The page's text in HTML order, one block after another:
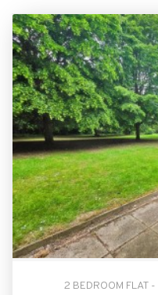
2 BEDROOM FLAT